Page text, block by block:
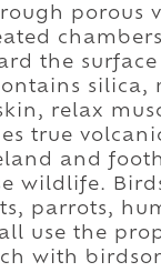
porous
the
relax
true
and
wildlife.
parrots,
use the
with